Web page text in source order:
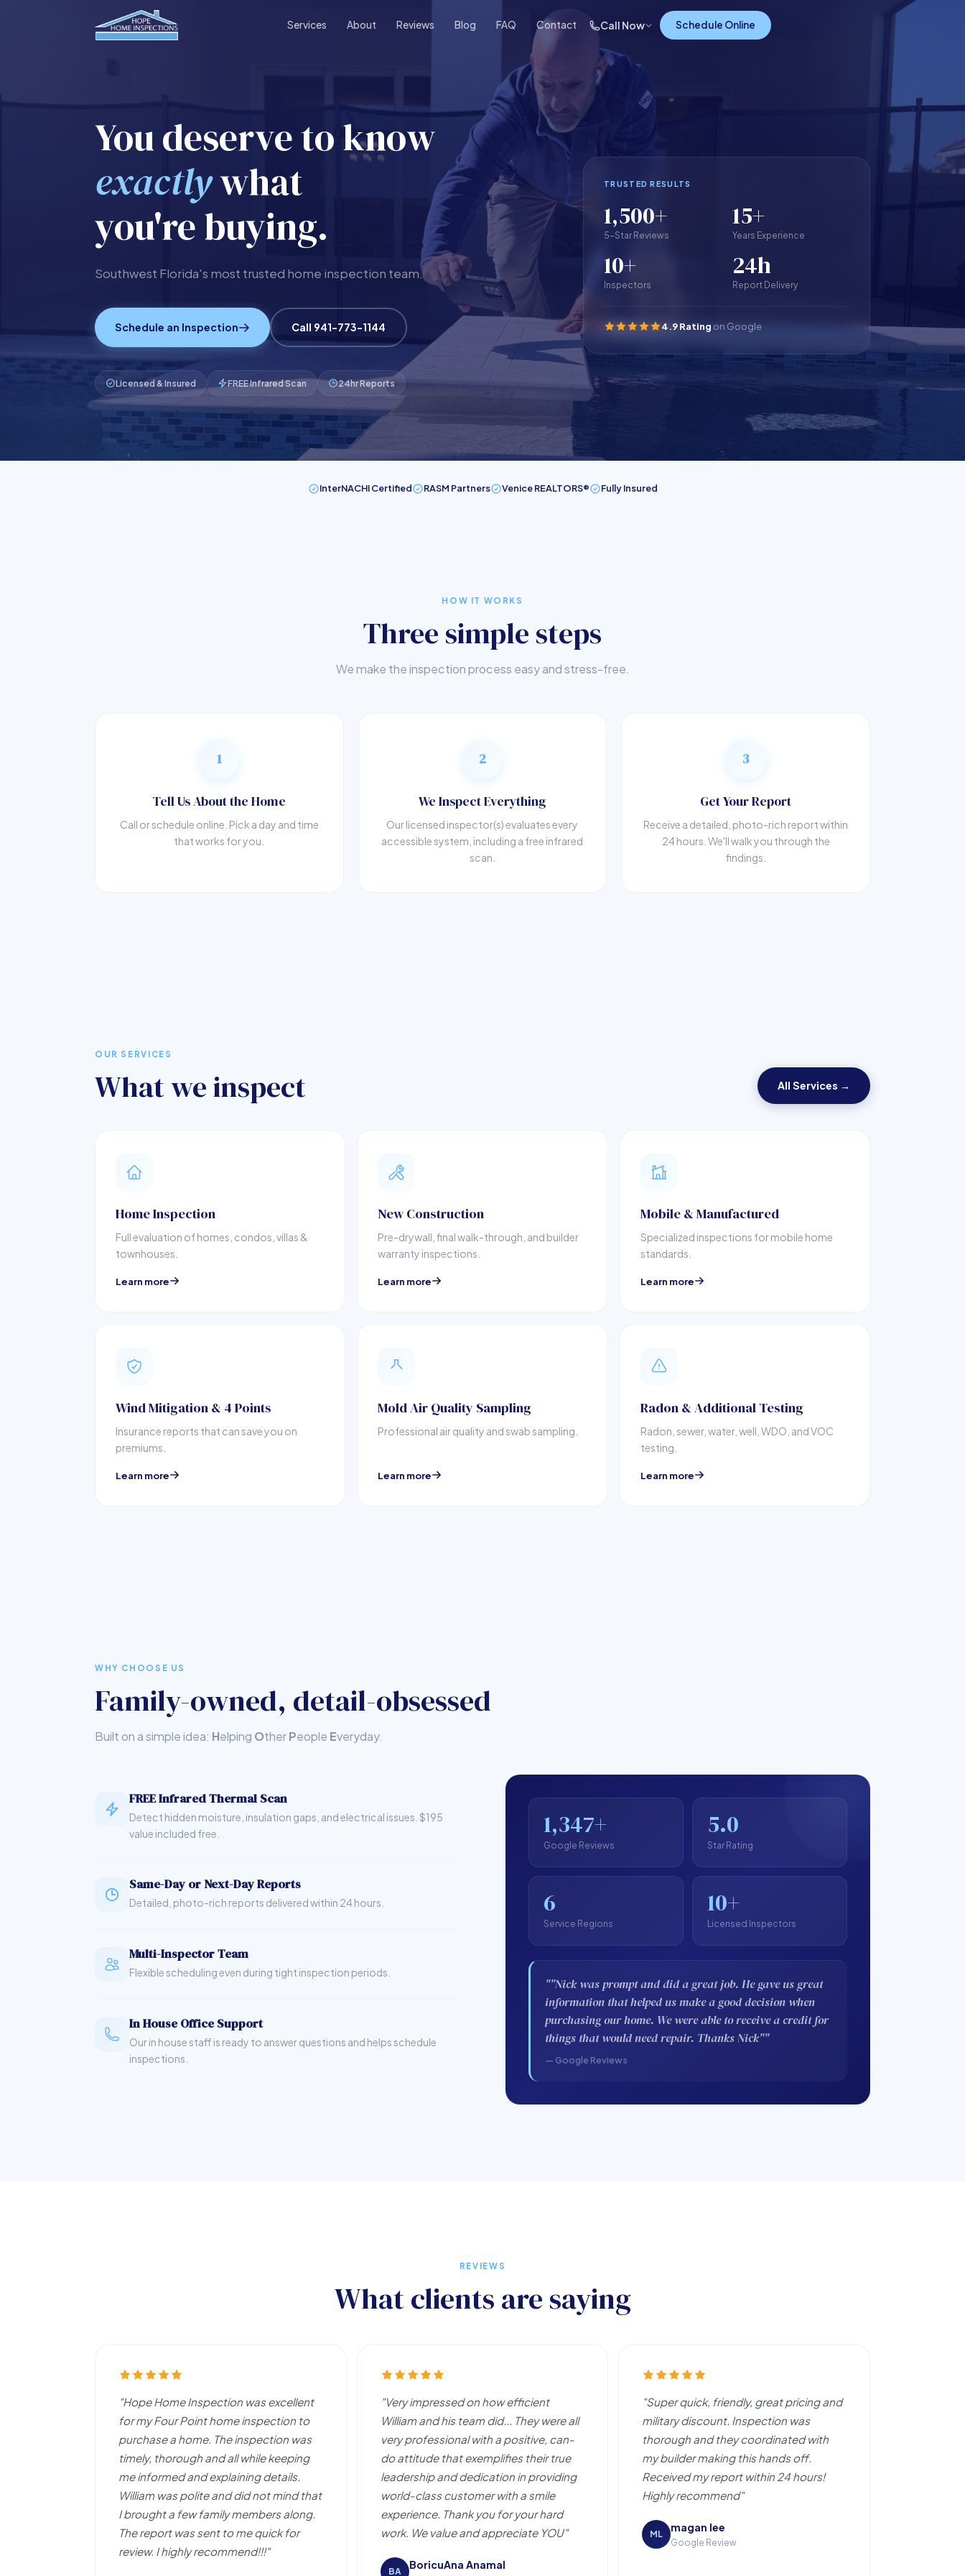
Services About Reviews Blog FAQ Contact Call Now Schedule Online
You deserve to know
exactlywhat
you're buying.
Southwest Florida's most trusted home inspection team.
Schedule an Inspection Call 941-773-1144
Licensed & Insured FREE Infrared Scan 24hr Reports
TRUSTED RESULTS
1,500+
5-Star Reviews
15+
Years Experience
10+
Inspectors
24h
Report Delivery
4.9 Rating on Google
InterNACHI Certified RASM Partners Venice REALTORS® Fully Insured
HOW IT WORKS
Three simple steps
We make the inspection process easy and stress-free.
1
Tell Us About the Home
Call or schedule online. Pick a day and time
that works for you.
2
We Inspect Everything
Our licensed inspector(s) evaluates every
accessible system, including a free infrared
scan.
3
Get Your Report
Receive a detailed, photo-rich report within
24 hours. We'll walk you through the
findings.
OUR SERVICES
What we inspect All Services →
Home Inspection
Full evaluation of homes, condos, villas &
townhouses.
Learn more
New Construction
Pre-drywall, final walk-through, and builder
warranty inspections.
Learn more
Mobile & Manufactured
Specialized inspections for mobile home
standards.
Learn more
Wind Mitigation & 4 Points
Insurance reports that can save you on
premiums.
Learn more
Mold Air Quality Sampling
Professional air quality and swab sampling.
Learn more
Radon & Additional Testing
Radon, sewer, water, well, WDO, and VOC
testing.
Learn more
WHY CHOOSE US
Family-owned, detail-obsessed
Built on a simple idea: Helping OtherPeople Everyday.
FREE Infrared Thermal Scan
Detect hidden moisture, insulation gaps, and electrical issues. $195
value included free.
Same-Day or Next-Day Reports
Detailed, photo-rich reports delivered within 24 hours.
Multi-Inspector Team
Flexible scheduling even during tight inspection periods.
In House Office Support
Our in house staff is ready to answer questions and helps schedule
inspections.
1,347+
Google Reviews
5.0
Star Rating
6
Service Regions
10+
Licensed Inspectors
""Nick was prompt and did a great job. He gave us great
information that helped us make a good decision when
purchasing our home. We were able to receive a credit for
things that would need repair. Thanks Nick""
— Google Reviews
REVIEWS
What clients are saying
"Hope Home Inspection was excellent
for my Four Point home inspection to
purchase a home. The inspection was
timely, thorough and all while keeping
me informed and explaining details.
William was polite and did not mind that
I brought a few family members along.
The report was sent to me quick for
review. I highly recommend!!!"
"Very impressed on how efficient
William and his team did... They were all
very professional with a positive, can-
do attitude that exemplifies their true
leadership and dedication in providing
world-class customer with a smile
experience. Thank you for your hard
work. We value and appreciate YOU"
BA
BoricuAna Anamal
"Super quick, friendly, great pricing and
military discount. Inspection was
thorough and they coordinated with
my builder making this hands off.
Received my report within 24 hours!
Highly recommend"
ML
magan lee
Google Review